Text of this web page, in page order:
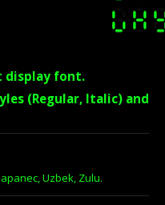
display font.
(Regular, Italic) and
Uzbek, Zulu.